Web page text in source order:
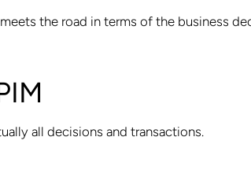
the road in terms of the business
all decisions and transactions.